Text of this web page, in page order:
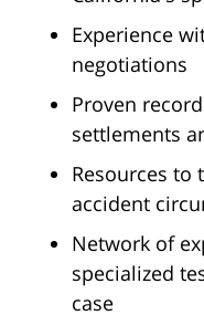
Experience
negotiations
Proven
settlements
Resources to
accident
Network of
specialized
case